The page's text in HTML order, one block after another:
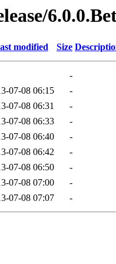
modified Size
-
07-08 06:15
-
07-08 06:31
-
07-08 06:33
-
07-08 06:40
-
07-08 06:42
-
07-08 06:50
-
07-08 07:00
-
07-08 07:07 -